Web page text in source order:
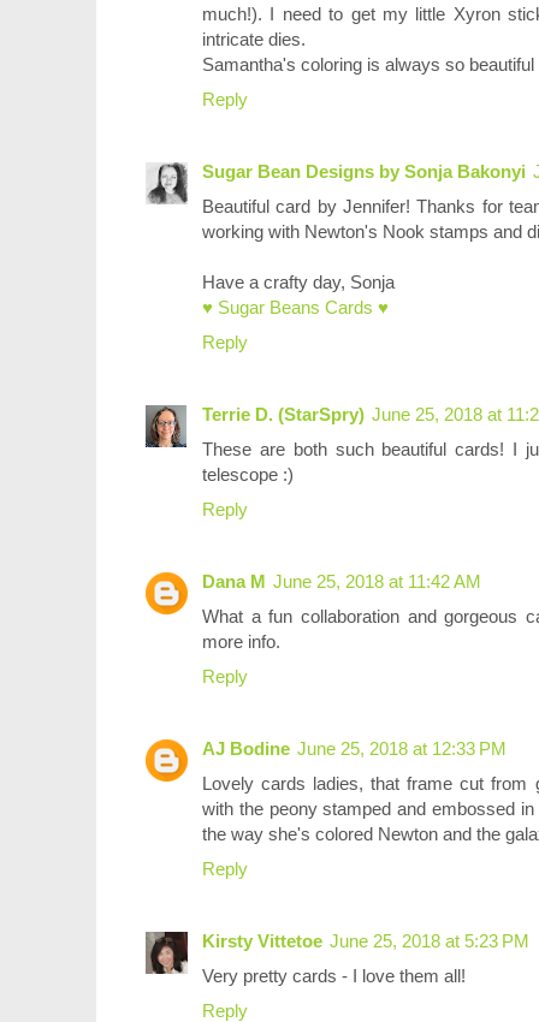
much!). I need to get my little Xyron
intricate dies.
Samantha's coloring is always so
Reply
Sugar Bean Designs by Sonja Bakonyi
Beautiful card by Jennifer! Thanks for
working with Newton's Nook stamps and
Have a crafty day, Sonja
♥ Sugar Beans Cards ♥
Reply
Terrie D. (StarSpry) June 25, 2018 at
These are both such beautiful cards! I
telescope :)
Reply
Dana M June 25, 2018 at 11:42 AM
What a fun collaboration and gorgeous
more info.
Reply
AJ Bodine June 25, 2018 at 12:33 PM
Lovely cards ladies, that frame cut from
with the peony stamped and embossed
the way she's colored Newton and the
Reply
Kirsty Vittetoe June 25, 2018 at 5:23 PM
Very pretty cards - I love them all!
Reply